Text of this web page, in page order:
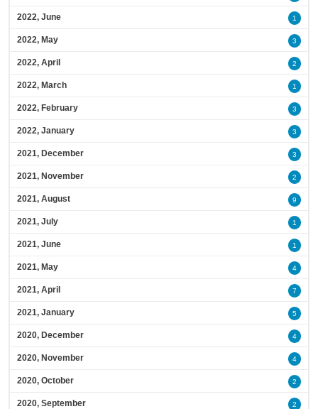
2022, June 1
2022, May 3
2022, April 2
2022, March 1
2022, February 3
2022, January 3
2021, December 3
2021, November 2
2021, August 9
2021, July 1
2021, June 1
2021, May 4
2021, April 7
2021, January 5
2020, December 4
2020, November 4
2020, October 2
2020, September 2